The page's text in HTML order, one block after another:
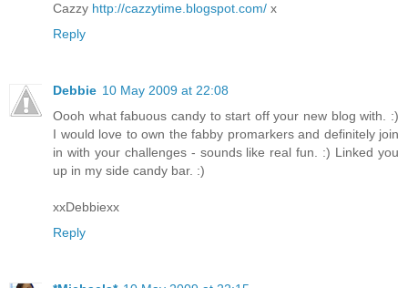
Cazzy http://cazzytime.blogspot.com/ x
Reply
Debbie 10 May 2009 at 22:08
Oooh what fabuous candy to start off your new blog with. :)
I would love to own the fabby promarkers and definitely join
in with your challenges - sounds like real fun. :) Linked you
up in my side candy bar. :)
xxDebbiexx
Reply